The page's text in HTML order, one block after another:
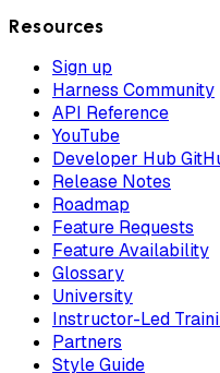
Resources
Sign up
Harness Community
API Reference
YouTube
Developer Hub
Release Notes
Roadmap
Feature Requests
Feature Availability
Glossary
University
Instructor-Led
Partners
Style Guide